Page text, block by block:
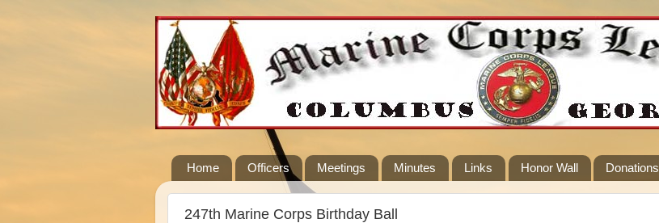
Home Officers Meetings Minutes Links Honor Wall Donations
247th Marine Corps Birthday Ball